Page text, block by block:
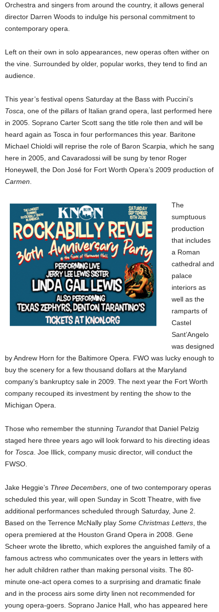
Orchestra and singers from around the country, it allows general
director Darren Woods to indulge his personal commitment to
contemporary opera.
Left on their own in solo appearances, new operas often wither on
the vine. Surrounded by older, popular works, they tend to find an
audience.
This year’s festival opens Saturday at the Bass with Puccini’s
Tosca , one of the pillars of Italian grand opera, last performed here
in 2005. Soprano Carter Scott sang the title role then and will be
heard again as Tosca in four performances this year. Baritone
Michael Chioldi will reprise the role of Baron Scarpia, which he sang
here in 2005, and Cavaradossi will be sung by tenor Roger
Honeywell, the Don José for Fort Worth Opera’s 2009 production of
Carmen
The
sumptuous
production
that includes
a Roman
cathedral and
palace
interiors as
well as the
ramparts of
Castel
Sant’Angelo
was designed
by Andrew Horn for the Baltimore Opera. FWO was lucky enough to
buy the scenery for a few thousand dollars at the Maryland
company’s bankruptcy sale in 2009. The next year the Fort Worth
company recouped its investment by renting the show to the
Michigan Opera.
Those who remember the stunning Turandotthat Daniel Pelzig
staged here three years ago will look forward to his directing ideas
for Tosca . Joe Illick, company music director, will conduct the
FWSO.
Jake Heggie’s Three Decembers , one of two contemporary operas
scheduled this year, will open Sunday in Scott Theatre, with five
additional performances scheduled through Saturday, June 2.
Based on the Terrence McNally play Some Christmas Letters , the
opera premiered at the Houston Grand Opera in 2008. Gene
Scheer wrote the libretto, which explores the anguished family of a
famous actress who communicates over the years in letters with
her adult children rather than making personal visits. The 80-
minute one-act opera comes to a surprising and dramatic finale
and in the process airs some dirty linen not recommended for
young opera-goers. Soprano Janice Hall, who has appeared here